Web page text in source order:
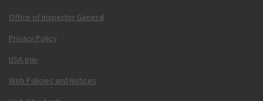
Office of Inspector General
Privacy Policy
USA.gov
Web Policies and Notices